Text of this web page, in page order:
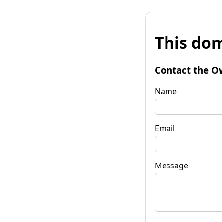
This
Contact the
Name
Email
Message